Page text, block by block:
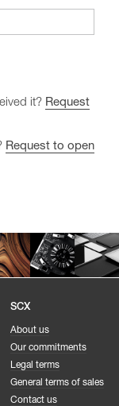
it? Request
Request to open
SCX
About us
Our commitments
Legal terms
General terms of sales
Contact us